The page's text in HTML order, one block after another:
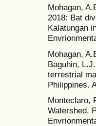
Mohagan,
2018: Bat
Kalatungan
Mohagan,
Baguhin,
terrestrial
Philippines.
Monteclaro,
Watershed,